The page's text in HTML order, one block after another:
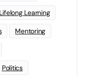
Lifelong Learning
Mentoring
Politics